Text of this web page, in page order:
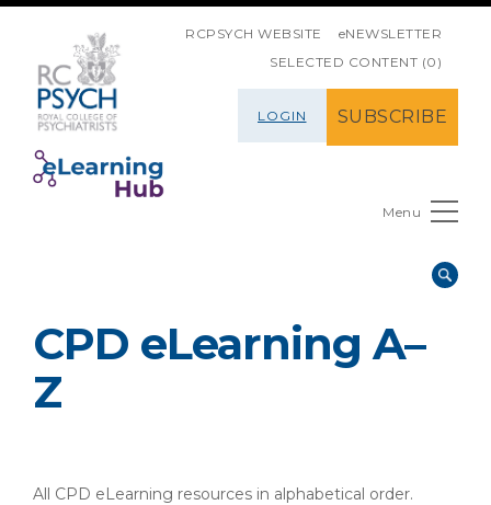
RCPSYCH WEBSITE
eNEWSLETTER
SELECTED CONTENT (0)
LOGIN SUBSCRIBE
Menu
CPD eLearning A–
Z
All CPD eLearning resources in alphabetical order.